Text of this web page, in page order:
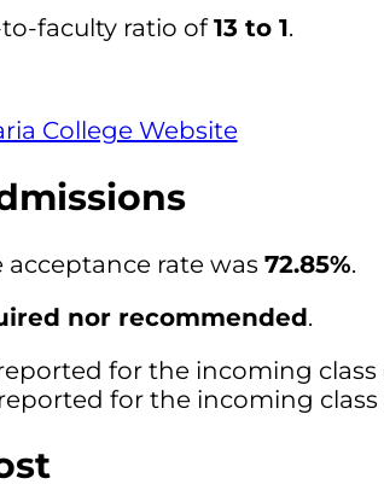
to-faculty ratio of13 to 1.
College Website
acceptance rate was72.85%.
nor recommended.
for the incoming class
for the incoming class